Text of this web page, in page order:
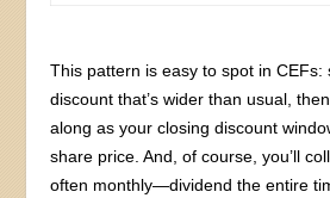
This pattern is easy to spot in CEFs:
discount that’s wider than usual,
along as your closing discount
share price. And, of course, you’ll
often monthly—dividend the entire